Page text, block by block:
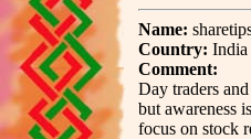
Name:
Country: India
Comment:
Day traders
but awareness
focus on stock